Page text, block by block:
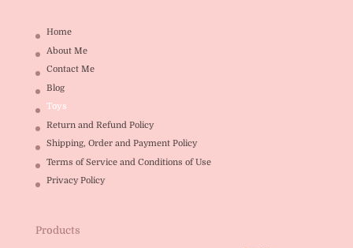
Home
About Me
Contact Me
Blog
Toys
Return and Refund Policy
Shipping, Order and Payment Policy
Terms of Service and Conditions of Use
Privacy Policy
Products